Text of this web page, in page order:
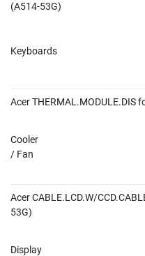
(A514-53G)
Keyboards
Acer THERMAL.MODULE.DIS
Cooler
/ Fan
Acer CABLE.LCD.W/
53G)
Display